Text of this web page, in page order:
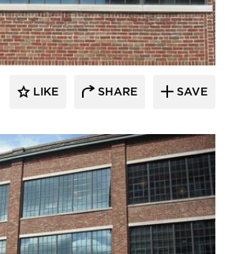
Cloud Window
LIKE SHARE SAVE